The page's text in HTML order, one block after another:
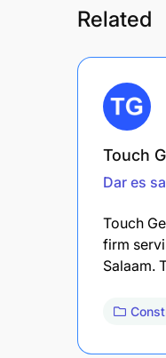
Related
Touch
Dar es
Touch
firm
Salaam.